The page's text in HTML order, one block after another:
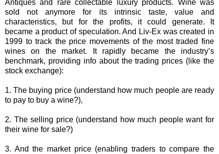
Antiques and rare collectable luxury products. Wine was
sold not anymore for its intrinsic taste, value and
characteristics, but for the profits, it could generate. It
became a product of speculation. And Liv-Ex was created in
1999 to track the price movements of the most traded fine
wines on the market. It rapidly became the industry’s
benchmark, providing info about the trading prices (like the
stock exchange):
1. The buying price (understand how much people are ready
to pay to buy a wine?),
2. The selling price (understand how much people want for
their wine for sale?)
3. And the market price (enabling traders to compare the